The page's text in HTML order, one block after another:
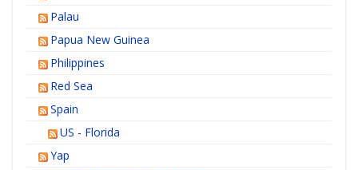
Palau
Papua New Guinea
Philippines
Red Sea
Spain
US - Florida
Yap